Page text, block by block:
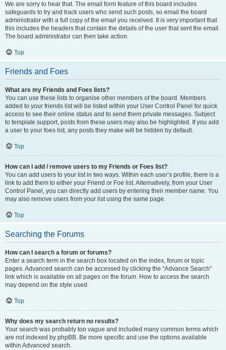
We are sorry to hear that. The email form feature of this board includes
safeguards to try and track users who send such posts, so email the board
administrator with a full copy of the email you received. It is very important that
this includes the headers that contain the details of the user that sent the email.
The board administrator can then take action.
Top
Friends and Foes
What are my Friends and Foes lists?
You can use these lists to organise other members of the board. Members
added to your friends list will be listed within your User Control Panel for quick
access to see their online status and to send them private messages. Subject
to template support, posts from these users may also be highlighted. If you add
a user to your foes list, any posts they make will be hidden by default.
Top
How can I add / remove users to my Friends or Foes list?
You can add users to your list in two ways. Within each user’s profile, there is a
link to add them to either your Friend or Foe list. Alternatively, from your User
Control Panel, you can directly add users by entering their member name. You
may also remove users from your list using the same page.
Top
Searching the Forums
How can I search a forum or forums?
Enter a search term in the search box located on the index, forum or topic
pages. Advanced search can be accessed by clicking the “Advance Search”
link which is available on all pages on the forum. How to access the search
may depend on the style used.
Top
Why does my search return no results?
Your search was probably too vague and included many common terms which
are not indexed by phpBB. Be more specific and use the options available
within Advanced search.